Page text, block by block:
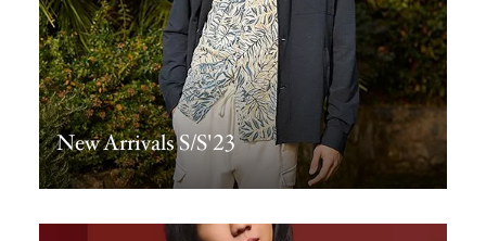
New Arrivals S/S'23